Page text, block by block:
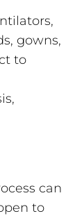
gowns,
to
can
to